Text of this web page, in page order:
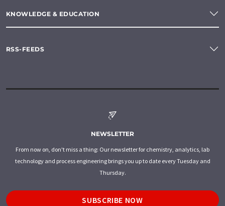
KNOWLEDGE & EDUCATION
RSS-FEEDS
NEWSLETTER
From now on, don't miss a thing: Our newsletter for chemistry, analytics, lab
technology and process engineering brings you up to date every Tuesday and
Thursday.
SUBSCRIBE NOW